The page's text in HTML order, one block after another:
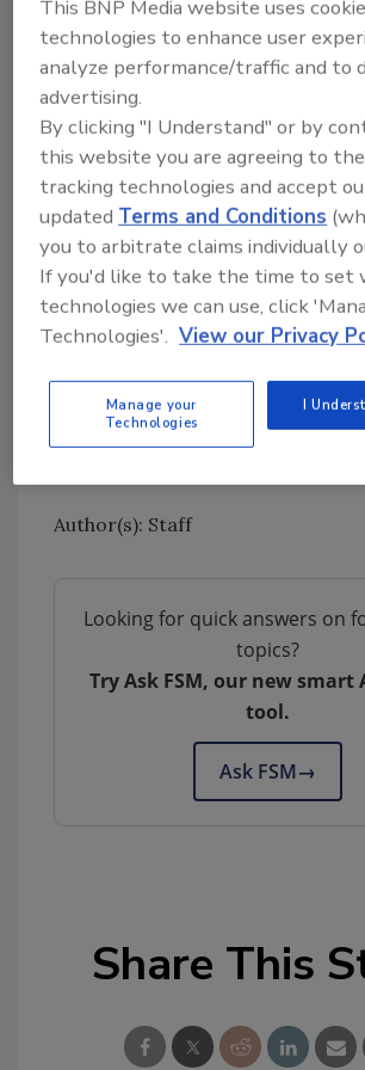
M location.”
Neogen’s acquisition of Quat-
latest in its strategy of expanding
company’s biosecurity business,
in 2003 with its acquisition of
cleaners and disinfectants from
expansion continued with
acquisition of DuPont’s
line, the 2014 acquisition of Chem-
2016 acquisitions of Preserve
and Virbac’s rodenticides.
Terms of the current agreement
disclosed.
Author(s): Staff
Looking for quick answers on
topics?
Try Ask FSM, our new smart
tool.
Ask FSM→
Share This
This BNP Media website uses
technologies to enhance user
analyze performance/traffic and to
advertising.
By clicking "I Understand" or by
this website you are agreeing to
tracking technologies and accept
updatedTerms and Conditions
you to arbitrate claims individually
If you'd like to take the time to set
technologies we can use, click
Technologies'. View our Privacy
Manage your
Technologies
I